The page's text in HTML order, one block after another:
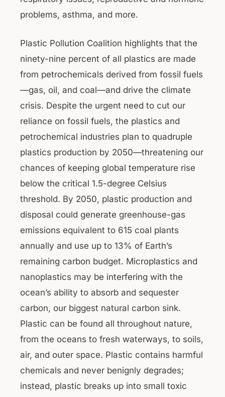
problems, asthma, and more.
Plastic Pollution Coalition highlights that the
ninety-nine percent of all plastics are made
from petrochemicals derived from fossil fuels
—gas, oil, and coal—and drive the climate
crisis. Despite the urgent need to cut our
reliance on fossil fuels, the plastics and
petrochemical industries plan to quadruple
plastics production by 2050—threatening our
chances of keeping global temperature rise
below the critical 1.5-degree Celsius
threshold. By 2050, plastic production and
disposal could generate greenhouse-gas
emissions equivalent to 615 coal plants
annually and use up to 13% of Earth’s
remaining carbon budget. Microplastics and
nanoplastics may be interfering with the
ocean’s ability to absorb and sequester
carbon, our biggest natural carbon sink.
Plastic can be found all throughout nature,
from the oceans to fresh waterways, to soils,
air, and outer space. Plastic contains harmful
chemicals and never benignly degrades;
instead, plastic breaks up into small toxic